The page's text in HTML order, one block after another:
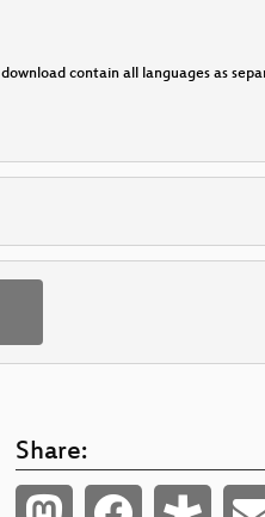
contain all languages as
Share: